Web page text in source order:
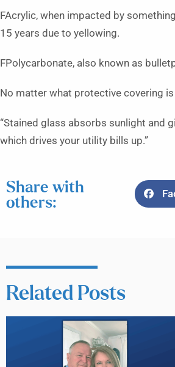
FAcrylic, when impacted by
15 years due to yellowing.
FPolycarbonate, also known as
No matter what protective covering
“Stained glass absorbs sunlight and
which drives your utility bills up.”
Share with
others:
Related Posts